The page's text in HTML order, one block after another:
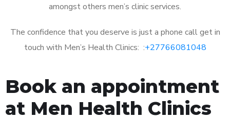
amongst others men’s clinic services.
The confidence that you deserve is just a phone call get in
touch with Men’s Health Clinics: :+27766081048
Book an appointment
at Men Health Clinics